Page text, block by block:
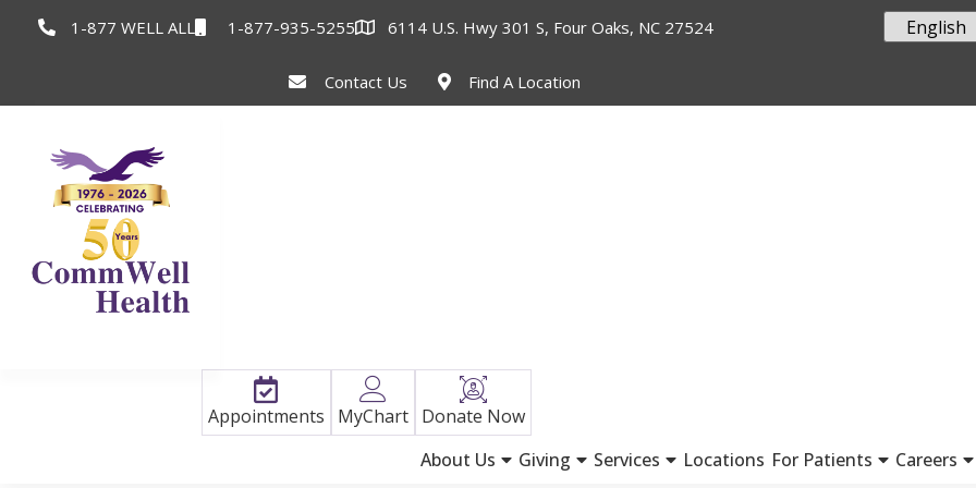
1-877 WELL ALL 1-877-935-5255 6114 U.S. Hwy 301 S, Four Oaks, NC 27524
Contact Us Find A Location
About Us Giving Services Locations For Patients Careers
Appointments MyChart Donate Now